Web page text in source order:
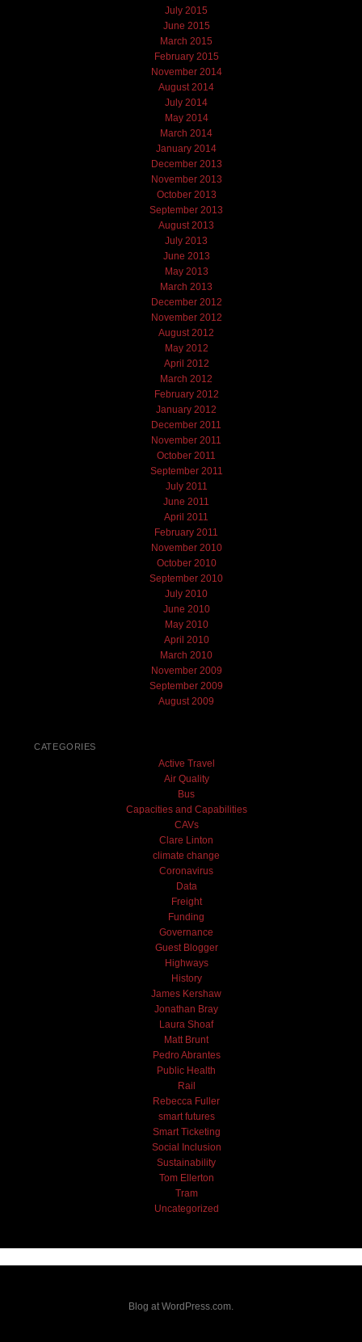
July 2015
June 2015
March 2015
February 2015
November 2014
August 2014
July 2014
May 2014
March 2014
January 2014
December 2013
November 2013
October 2013
September 2013
August 2013
July 2013
June 2013
May 2013
March 2013
December 2012
November 2012
August 2012
May 2012
April 2012
March 2012
February 2012
January 2012
December 2011
November 2011
October 2011
September 2011
July 2011
June 2011
April 2011
February 2011
November 2010
October 2010
September 2010
July 2010
June 2010
May 2010
April 2010
March 2010
November 2009
September 2009
August 2009
CATEGORIES
Active Travel
Air Quality
Bus
Capacities and Capabilities
CAVs
Clare Linton
climate change
Coronavirus
Data
Freight
Funding
Governance
Guest Blogger
Highways
History
James Kershaw
Jonathan Bray
Laura Shoaf
Matt Brunt
Pedro Abrantes
Public Health
Rail
Rebecca Fuller
smart futures
Smart Ticketing
Social Inclusion
Sustainability
Tom Ellerton
Tram
Uncategorized
Blog at WordPress.com.